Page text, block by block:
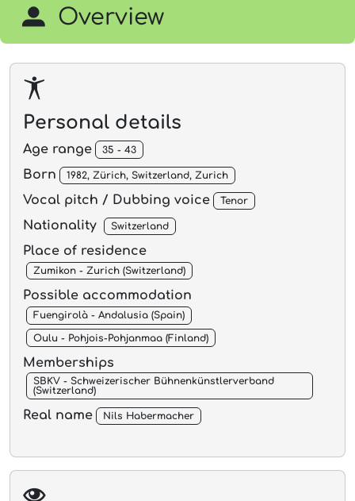
Overview
Personal details
Age range 35 - 43
Born 1982, Zürich, Switzerland, Zurich
Vocal pitch / Dubbing voice Tenor
Nationality Switzerland
Place of residence
Zumikon - Zurich (Switzerland)
Possible accommodation
Fuengirolà - Andalusia (Spain)
Oulu - Pohjois-Pohjanmaa (Finland)
Memberships
SBKV - Schweizerischer Bühnenkünstlerverband
(Switzerland)
Real name Nils Habermacher